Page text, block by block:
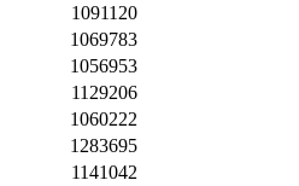
1091120
1069783
1056953
1129206
1060222
1283695
1141042